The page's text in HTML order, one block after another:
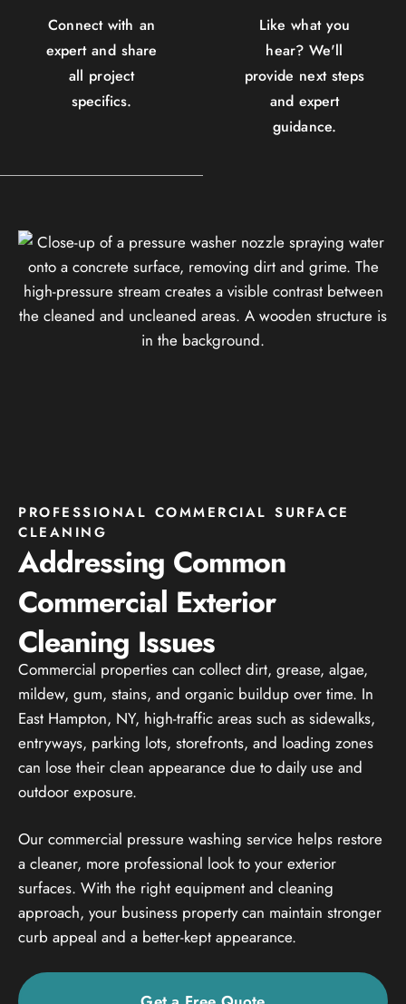
Connect with an
expert and share
all project
specifics.
Like what you
hear? We'll
provide next steps
and expert
guidance.
PROFESSIONAL COMMERCIAL SURFACE
CLEANING
Addressing Common
Commercial Exterior
Cleaning Issues
Commercial properties can collect dirt, grease, algae,
mildew, gum, stains, and organic buildup over time. In
East Hampton, NY, high-traffic areas such as sidewalks,
entryways, parking lots, storefronts, and loading zones
can lose their clean appearance due to daily use and
outdoor exposure.
Our commercial pressure washing service helps restore
a cleaner, more professional look to your exterior
surfaces. With the right equipment and cleaning
approach, your business property can maintain stronger
curb appeal and a better-kept appearance.